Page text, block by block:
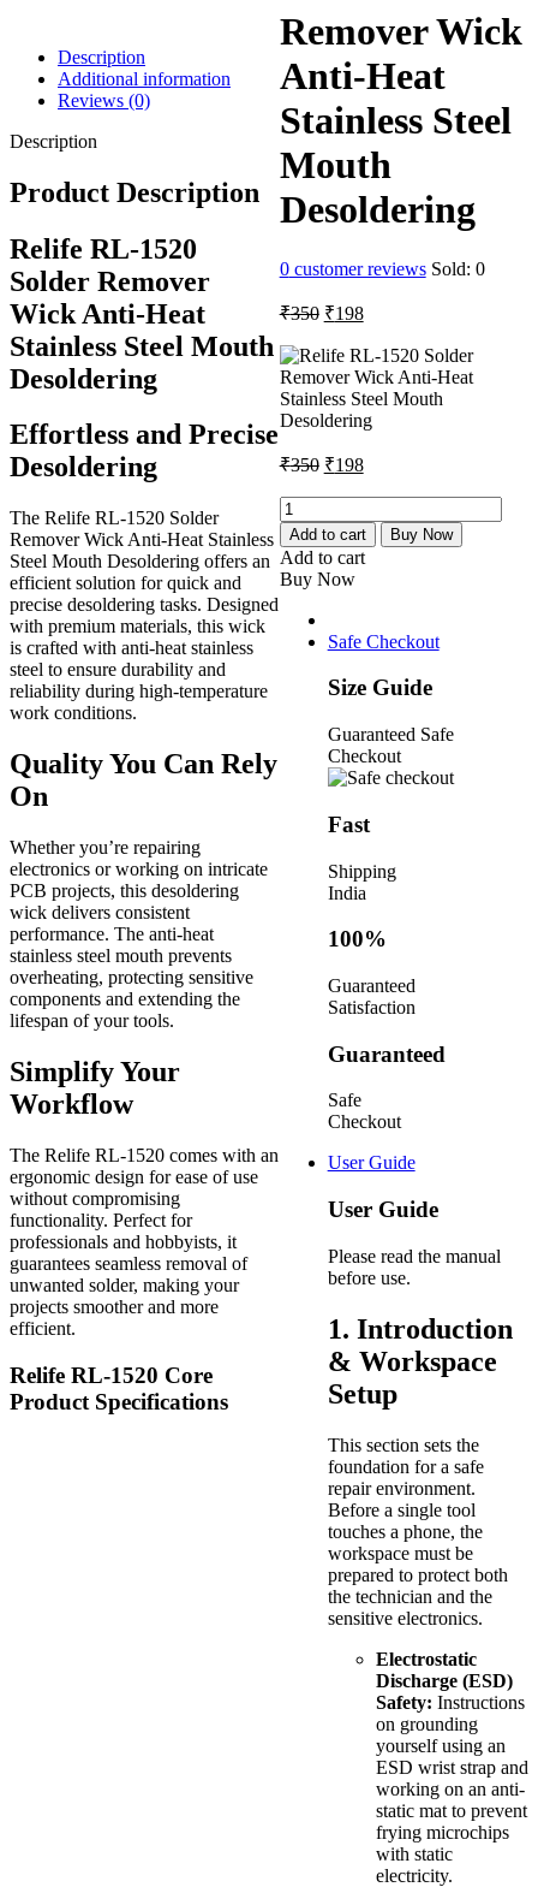
Remover Wick
Anti-Heat
Stainless Steel
Mouth
Desoldering
0customer reviews Sold: 0
₹350 Original
was:
₹350.
₹198Current
is:
₹198.
₹350 Original
was:
₹350.
₹198Current
is:
₹198.
Relife
RL-
1520
Solder
Remover
Wick
Anti-
Stainless
Desoldering
quantity
Add to cart Buy Now
Add to cart
Buy Now
Safe Checkout
Size Guide
Guaranteed Safe
Checkout
Fast
Shipping
India
100%
Guaranteed
Satisfaction
Guaranteed
Safe
Checkout
User Guide
User Guide
Please read the manual
before use.
1. Introduction
& Workspace
Setup
This section sets the
foundation for a safe
repair environment.
Before a single tool
touches a phone, the
workspace must be
prepared to protect both
the technician and the
sensitive electronics.
Electrostatic
Discharge (ESD)
Safety: Instructions
on grounding
yourself using an
ESD wrist strap and
working on an anti-
static mat to prevent
frying microchips
with static
electricity.
Description
Additional information
Reviews (0)
Description
Product Description
Relife RL-1520
Solder Remover
Wick Anti-Heat
Stainless Steel Mouth
Desoldering
Effortless and Precise
Desoldering
The Relife RL-1520 Solder
Remover Wick Anti-Heat Stainless
Steel Mouth Desoldering offers an
efficient solution for quick and
precise desoldering tasks. Designed
with premium materials, this wick
is crafted with anti-heat stainless
steel to ensure durability and
reliability during high-temperature
work conditions.
Quality You Can Rely
On
Whether you’re repairing
electronics or working on intricate
PCB projects, this desoldering
wick delivers consistent
performance. The anti-heat
stainless steel mouth prevents
overheating, protecting sensitive
components and extending the
lifespan of your tools.
Simplify Your
Workflow
The Relife RL-1520 comes with an
ergonomic design for ease of use
without compromising
functionality. Perfect for
professionals and hobbyists, it
guarantees seamless removal of
unwanted solder, making your
projects smoother and more
efficient.
Relife RL-1520 Core
Product Specifications